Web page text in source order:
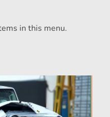
in this menu.